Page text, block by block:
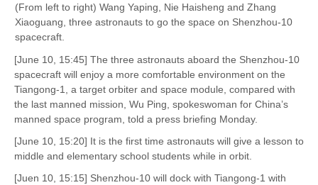
(From left to right) Wang Yaping, Nie Haisheng and Zhang
Xiaoguang, three astronauts to go the space on Shenzhou-10
spacecraft.
[June 10, 15:45] The three astronauts aboard the Shenzhou-10
spacecraft will enjoy a more comfortable environment on the
Tiangong-1, a target orbiter and space module, compared with
the last manned mission, Wu Ping, spokeswoman for China’s
manned space program, told a press briefing Monday.
[June 10, 15:20] It is the first time astronauts will give a lesson to
middle and elementary school students while in orbit.
[Juen 10, 15:15] Shenzhou-10 will dock with Tiangong-1 with